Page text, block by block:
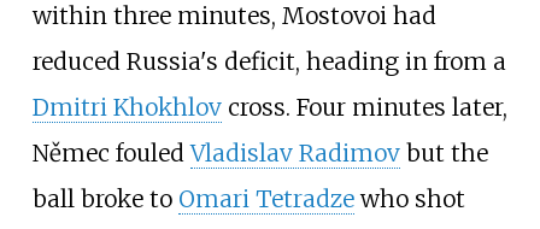
within three minutes, Mostovoi had
reduced Russia's deficit, heading in from a
Dmitri Khokhlovcross. Four minutes later,
Němec fouledVladislav Radimovbut the
ball broke to Omari Tetradzewho shot